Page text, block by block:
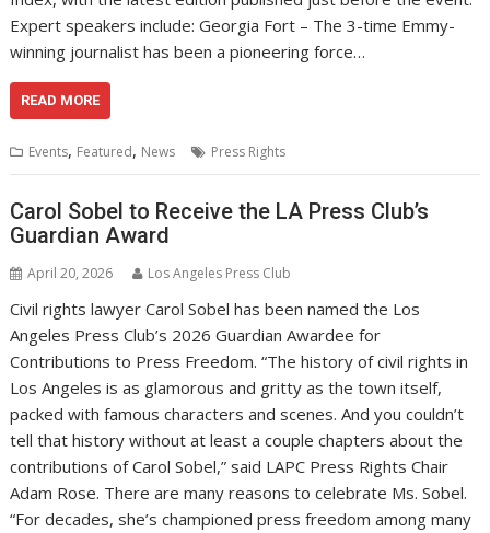
Expert speakers include: Georgia Fort – The 3-time Emmy-
winning journalist has been a pioneering force…
READ MORE
Events, Featured, News Press Rights
Carol Sobel to Receive the LA Press Club’s
Guardian Award
April 20, 2026 Los Angeles Press Club
Civil rights lawyer Carol Sobel has been named the Los
Angeles Press Club’s 2026 Guardian Awardee for
Contributions to Press Freedom. “The history of civil rights in
Los Angeles is as glamorous and gritty as the town itself,
packed with famous characters and scenes. And you couldn’t
tell that history without at least a couple chapters about the
contributions of Carol Sobel,” said LAPC Press Rights Chair
Adam Rose. There are many reasons to celebrate Ms. Sobel.
“For decades, she’s championed press freedom among many